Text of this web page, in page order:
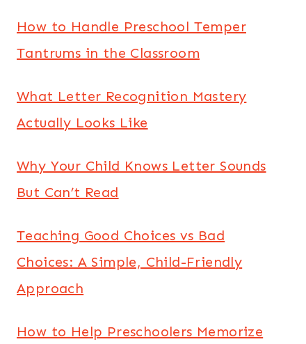
How to Handle Preschool Temper
Tantrums in the Classroom
What Letter Recognition Mastery
Actually Looks Like
Why Your Child Knows Letter Sounds
But Can’t Read
Teaching Good Choices vs Bad
Choices: A Simple, Child-Friendly
Approach
How to Help Preschoolers Memorize